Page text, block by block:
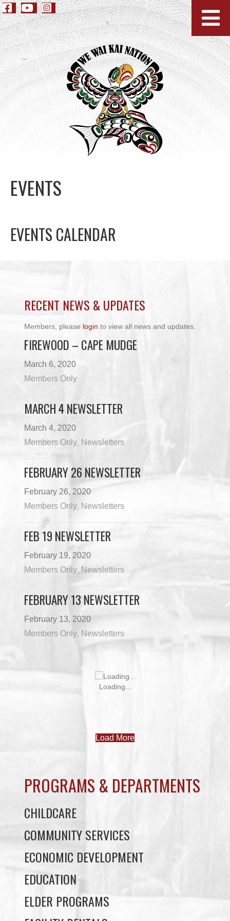
EVENTS
EVENTS CALENDAR
RECENT NEWS & UPDATES
Members, please login to view all news and updates.
FIREWOOD – CAPE MUDGE
March 6, 2020
Members Only
MARCH 4 NEWSLETTER
March 4, 2020
Members Only Newsletters
FEBRUARY 26 NEWSLETTER
February 26, 2020
Members Only Newsletters
FEB 19 NEWSLETTER
February 19, 2020
Members Only Newsletters
FEBRUARY 13 NEWSLETTER
February 13, 2020
Members Only Newsletters
JUNE 10 NEWSLETTER
JUNE 3 NEWSLETTER
June 3, 2026
MAY 27 NEWSLETTER
May 27, 2026